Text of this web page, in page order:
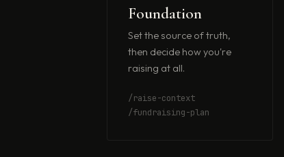
Foundation
Set the source of truth,
then decide how you're
raising at all.
/raise-context
/fundraising-plan